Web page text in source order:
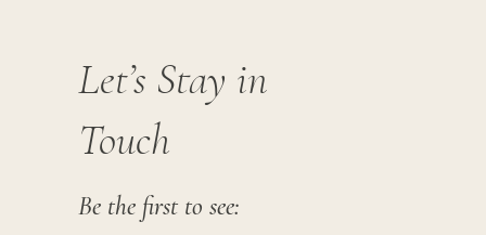
Let’s Stay in
Touch
Be the first to see: